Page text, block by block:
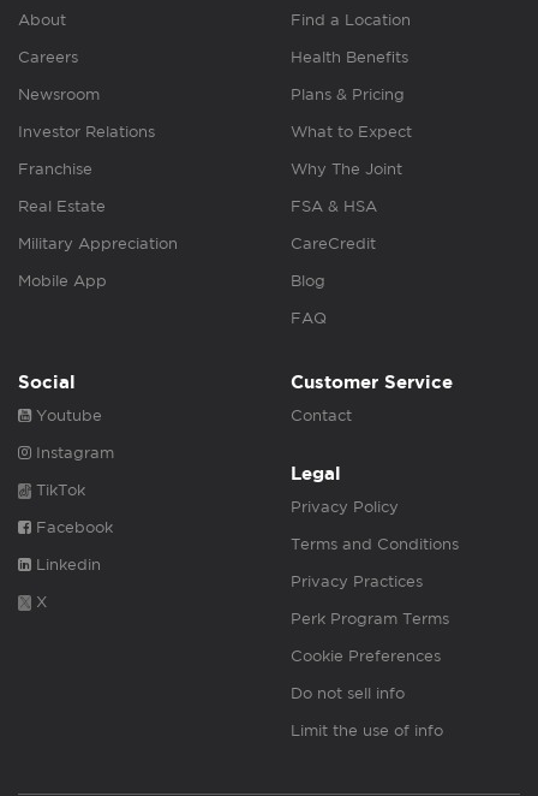
About
Careers
Newsroom
Investor Relations
Franchise
Real Estate
Military Appreciation
Mobile App
Find a Location
Health Benefits
Plans & Pricing
What to Expect
Why The Joint
FSA & HSA
CareCredit
Blog
FAQ
Social
Youtube
Instagram
TikTok
Facebook
Linkedin
X
Customer Service
Contact
Legal
Privacy Policy
Terms and Conditions
Privacy Practices
Perk Program Terms
Cookie Preferences
Do not sell info
Limit the use of info